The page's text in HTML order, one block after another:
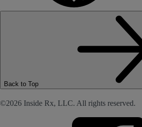
Back to Top
©2026 Inside Rx, LLC. All rights reserved.